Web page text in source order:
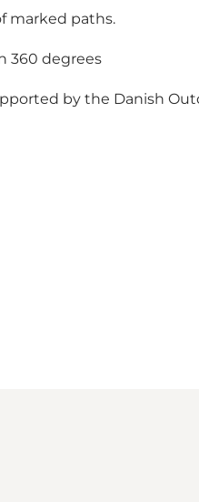
marked paths.
360 degrees
by the Danish